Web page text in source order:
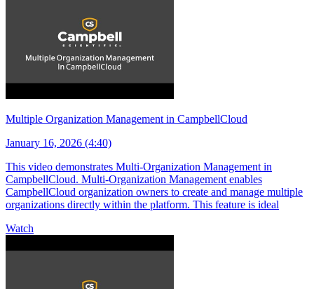
Multiple Organization Management in CampbellCloud
January 16, 2026 (4:40)
This video demonstrates Multi-Organization Management in
CampbellCloud. Multi-Organization Management enables
CampbellCloud organization owners to create and manage multiple
organizations directly within the platform. This feature is ideal
Watch